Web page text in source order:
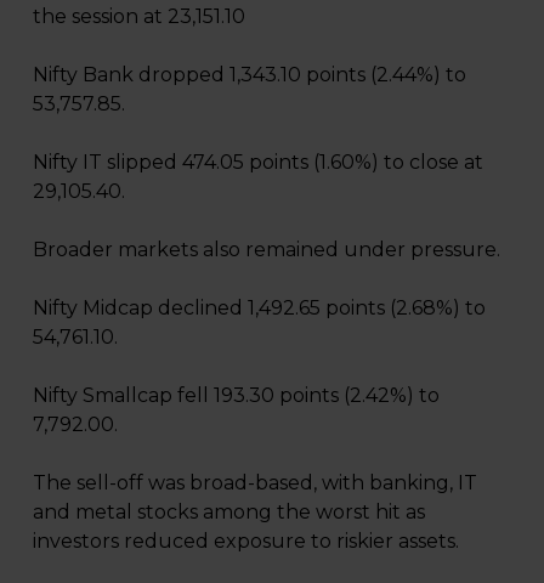
the session at 23,151.10
Nifty Bank dropped 1,343.10 points (2.44%) to
53,757.85.
Nifty IT slipped 474.05 points (1.60%) to close at
29,105.40.
Broader markets also remained under pressure.
Nifty Midcap declined 1,492.65 points (2.68%) to
54,761.10.
Nifty Smallcap fell 193.30 points (2.42%) to
7,792.00.
The sell-off was broad-based, with banking, IT
and metal stocks among the worst hit as
investors reduced exposure to riskier assets.